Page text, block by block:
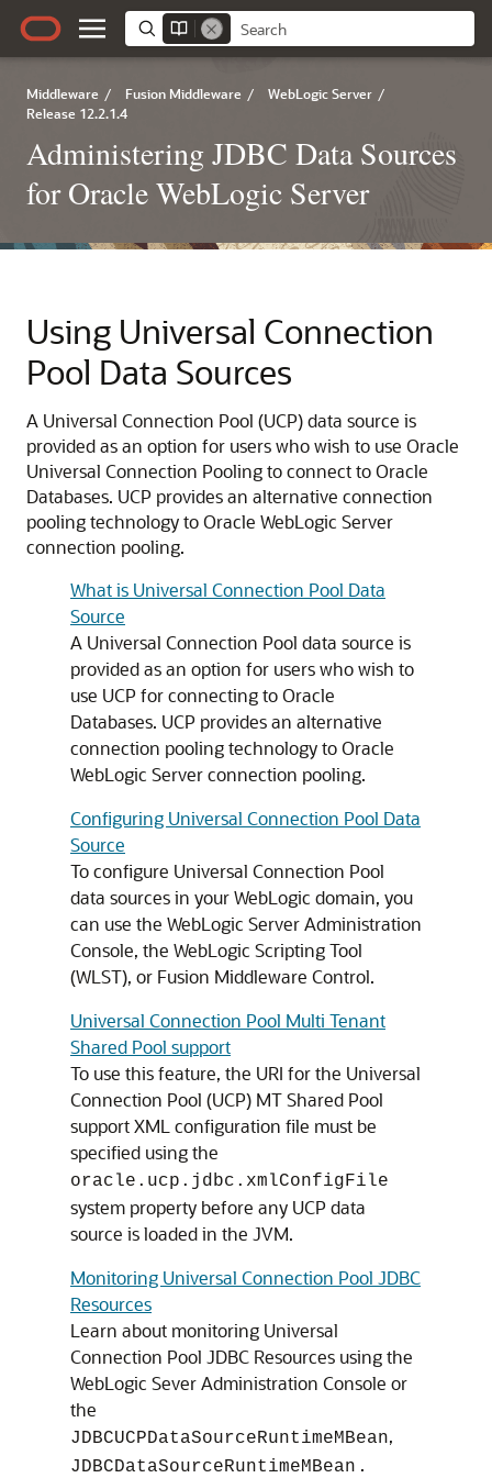
Middleware / Fusion Middleware / WebLogic Server /
Release 12.2.1.4
Administering JDBC Data Sources
for Oracle WebLogic Server
Using Universal Connection
Pool Data Sources
A Universal Connection Pool (UCP) data source is
provided as an option for users who wish to use Oracle
Universal Connection Pooling to connect to Oracle
Databases. UCP provides an alternative connection
pooling technology to Oracle WebLogic Server
connection pooling.
What is Universal Connection Pool Data
Source
A Universal Connection Pool data source is
provided as an option for users who wish to
use UCP for connecting to Oracle
Databases. UCP provides an alternative
connection pooling technology to Oracle
WebLogic Server connection pooling.
Configuring Universal Connection Pool Data
Source
To configure Universal Connection Pool
data sources in your WebLogic domain, you
can use the WebLogic Server Administration
Console, the WebLogic Scripting Tool
(WLST), or Fusion Middleware Control.
Universal Connection Pool Multi Tenant
Shared Pool support
To use this feature, the URI for the Universal
Connection Pool (UCP) MT Shared Pool
support XML configuration file must be
specified using the
oracle.ucp.jdbc.xmlConfigFile
system property before any UCP data
source is loaded in the JVM.
Monitoring Universal Connection Pool JDBC
Resources
Learn about monitoring Universal
Connection Pool JDBC Resources using the
WebLogic Sever Administration Console or
the
JDBCUCPDataSourceRuntimeMBean,
JDBCDataSourceRuntimeMBean .